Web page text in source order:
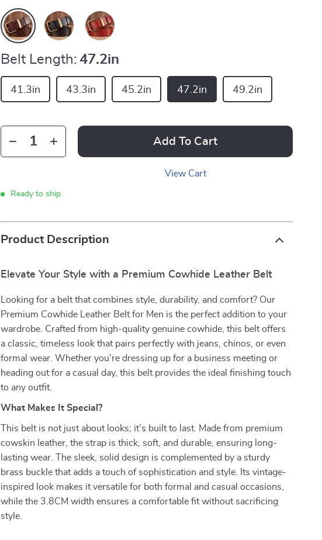
Belt Length: 47.2in
41.3in 43.3in 45.2in 47.2in 49.2in
Add To Cart
View Cart
Ready to ship
Product Description
Elevate Your Style with a Premium Cowhide Leather Belt
Looking for a belt that combines style, durability, and comfort? Our
Premium Cowhide Leather Belt for Men is the perfect addition to your
wardrobe. Crafted from high-quality genuine cowhide, this belt offers
a classic, timeless look that pairs perfectly with jeans, chinos, or even
formal wear. Whether you’re dressing up for a business meeting or
heading out for a casual day, this belt provides the ideal finishing touch
to any outfit.
What Makes It Special?
This belt is not just about looks; it’s built to last. Made from premium
cowskin leather, the strap is thick, soft, and durable, ensuring long-
lasting wear. The sleek, solid design is complemented by a sturdy
brass buckle that adds a touch of sophistication and style. Its vintage-
inspired look makes it versatile for both formal and casual occasions,
while the 3.8CM width ensures a comfortable fit without sacrificing
style.